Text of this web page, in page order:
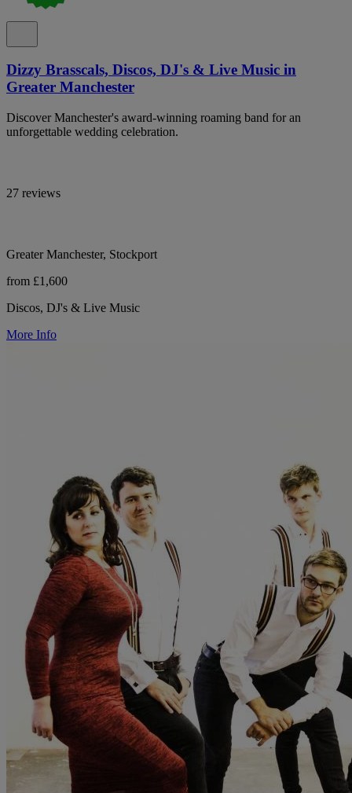
Dizzy Brasscals, Discos, DJ's & Live Music in
Greater Manchester
Discover Manchester's award-winning roaming band for an
unforgettable wedding celebration.
27 reviews
Greater Manchester, Stockport
from £1,600
Discos, DJ's & Live Music
More Info